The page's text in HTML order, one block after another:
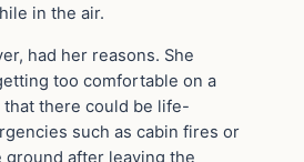
in the air.
had her reasons. She
too comfortable on a
there could be life-
such as cabin fires or
after leaving the